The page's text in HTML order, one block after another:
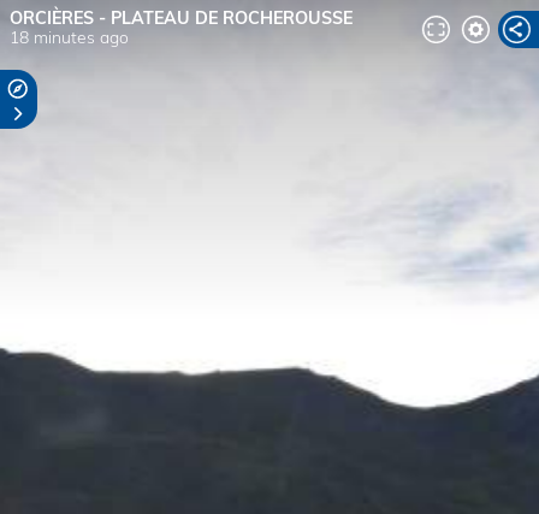
ORCIÈRES - PLATEAU DE ROCHEROUSSE
18 minutes ago